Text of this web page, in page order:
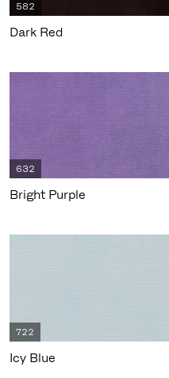
582
Dark Red
632
Bright Purple
722
Icy Blue